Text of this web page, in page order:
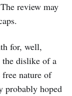
review may
for, well,
the dislike of a
nature of
probably hoped